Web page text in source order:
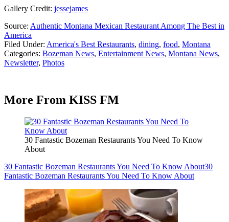
Gallery Credit: jessejames
Source: Authentic Montana Mexican Restaurant Among The Best in
America
Filed Under: America's Best Restaurants, dining, food, Montana
Categories: Bozeman News, Entertainment News, Montana News,
Newsletter, Photos
More From KISS FM
30 Fantastic Bozeman Restaurants You Need To Know
About
30 Fantastic Bozeman Restaurants You Need To Know About30
Fantastic Bozeman Restaurants You Need To Know About